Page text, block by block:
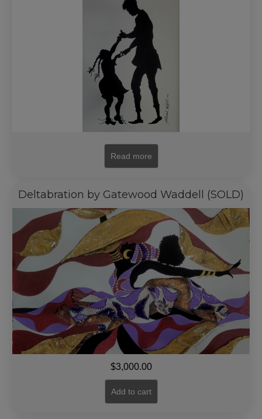
Read more
Deltabration by Gatewood Waddell (SOLD)
$3,000.00
Add to cart